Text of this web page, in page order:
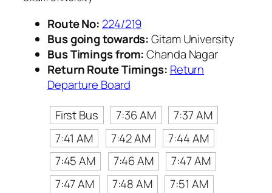
Route No: 224/219
Bus going towards:Gitam University
Bus Timings from:Chanda Nagar
Return Route Timings: Return
Departure Board
First Bus
7:36 AM
7:37 AM
7:41 AM
7:42 AM
7:44 AM
7:45 AM
7:46 AM
7:47 AM
7:47 AM
7:48 AM
7:51 AM